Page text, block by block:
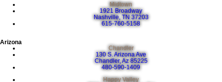
Midtown
1921 Broadway
Nashville, TN 37203
615-760-5158
Arizona
Chandler
130 S. Arizona Ave
Chandler, Az 85225
480-590-1409
Happy Valley